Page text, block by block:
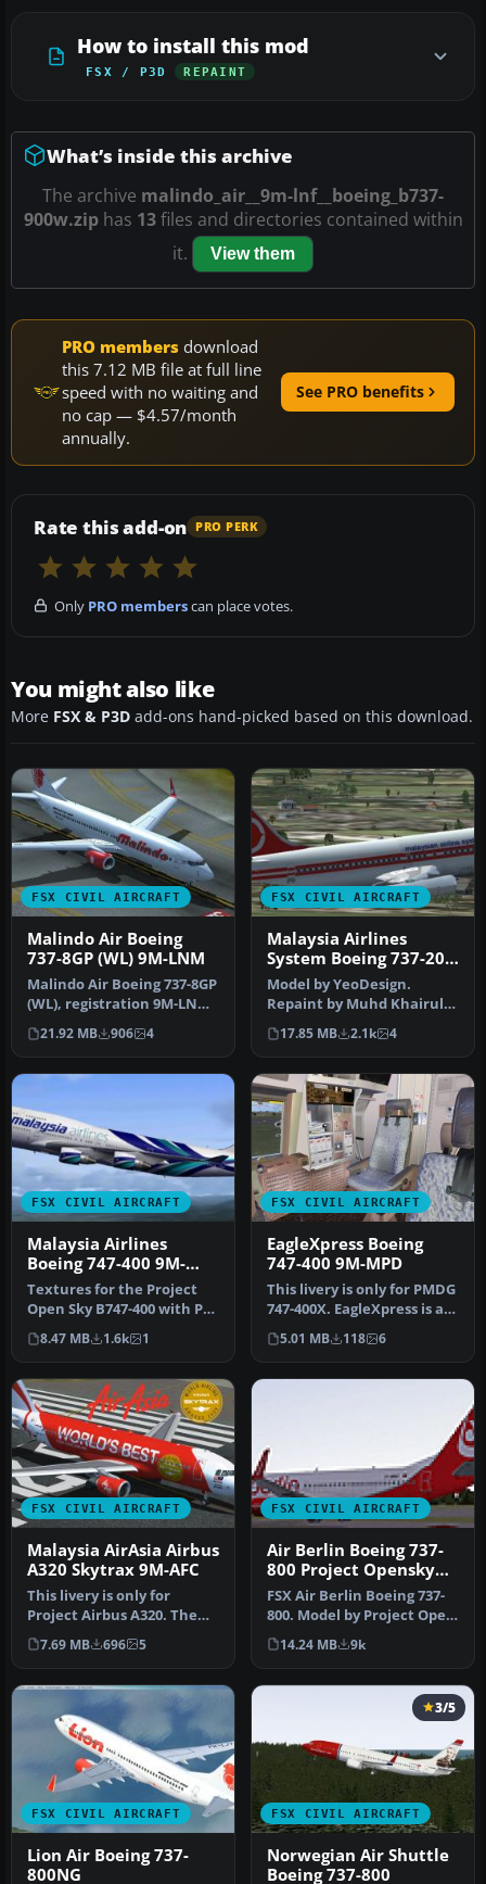
How to install this mod
FSX / P3D REPAINT
What’s inside this archive
The archive malindo_air__9m-lnf__boeing_b737-
900w.ziphas 13files and directories contained within
it.
View them
PRO members download
this 7.12 MB file at full line
speed with no waiting and
no cap — $4.57/month
annually.
See PRO benefits
Rate this add-on PRO PERK
Only PRO memberscan place votes.
You might also like
More FSX & P3D add-ons hand-picked based on this download.
FSX CIVIL AIRCRAFT
Malindo Air Boeing
737-8GP (WL) 9M-LNM
Malindo Air Boeing 737-8GP
(WL), registration 9M-LNM.
Livery only for the pay…
21.92 MB 906 4
FSX CIVIL AIRCRAFT
Malaysia Airlines
System Boeing 737-200
9M-MBA
Model by YeoDesign.
Repaint by Muhd Khairul
Fathi Bin Mohammad.
Screenshot of…
17.85 MB 2.1k 4
FSX CIVIL AIRCRAFT
Malaysia Airlines
Boeing 747-400 9M-
MNB
Textures for the Project
Open Sky B747-400 with PW
engines in Malaysia Airlin…
8.47 MB 1.6k 1
FSX CIVIL AIRCRAFT
EagleXpress Boeing
747-400 9M-MPD
This livery is only for PMDG
747-400X. EagleXpress is a
new charter service i…
5.01 MB 118 6
FSX CIVIL AIRCRAFT
Malaysia AirAsia Airbus
A320 Skytrax 9M-AFC
This livery is only for
Project Airbus A320. The
registration of this
aircraf…
7.69 MB 696 5
FSX CIVIL AIRCRAFT
Air Berlin Boeing 737-
800 Project Opensky
Model
FSX Air Berlin Boeing 737-
800. Model by Project Open
Sky. Repaint by Misha Gr…
14.24 MB 9k
FSX CIVIL AIRCRAFT
Lion Air Boeing 737-
800NG
FSX CIVIL AIRCRAFT
3/5
Norwegian Air Shuttle
Boeing 737-800